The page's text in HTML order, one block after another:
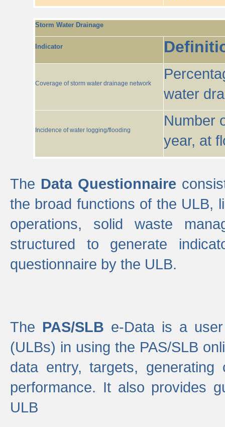
Storm Water Drainage
Indicator
Coverage of storm water drainage network
water
Incidence of water logging/flooding
Number
year, at
The Data Questionnaire
the broad functions of the ULB,
operations, solid waste
structured to generate
questionnaire by the ULB.
The PAS/SLB e-Data is a
(ULBs) in using the PAS/SLB
data entry, targets,
performance. It also provides
ULB